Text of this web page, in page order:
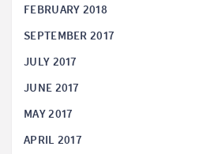
FEBRUARY 2018
SEPTEMBER 2017
JULY 2017
JUNE 2017
MAY 2017
APRIL 2017